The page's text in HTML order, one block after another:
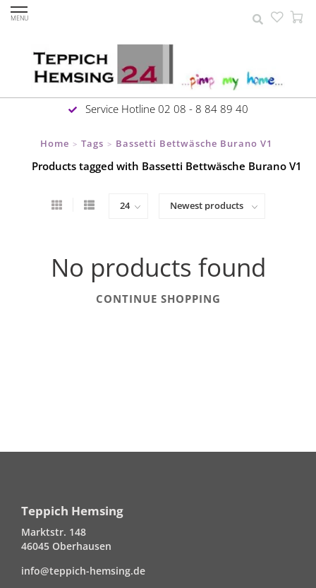
MENU
Service Hotline 02 08 - 8 84 89 40
Home > Tags > Bassetti Bettwäsche Burano V1
Products tagged with Bassetti Bettwäsche Burano V1
No products found
CONTINUE SHOPPING
Teppich Hemsing
Marktstr. 148
46045 Oberhausen
info@teppich-hemsing.de